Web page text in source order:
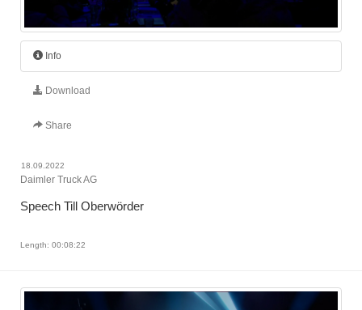
Info
Download
Share
18.09.2022
Daimler Truck AG
Speech Till Oberwörder
Length: 00:08:22